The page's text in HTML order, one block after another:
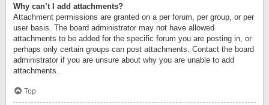
Why can’t I add attachments?
Attachment permissions are granted on a per forum, per group, or per
user basis. The board administrator may not have allowed
attachments to be added for the specific forum you are posting in, or
perhaps only certain groups can post attachments. Contact the board
administrator if you are unsure about why you are unable to add
attachments.
Top